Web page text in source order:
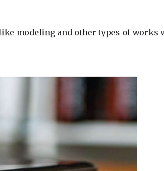
modeling and other types of works